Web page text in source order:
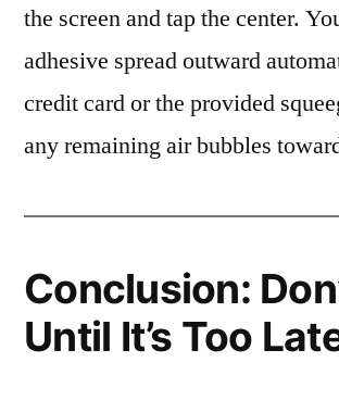
the screen and tap the center.
adhesive spread outward
credit card or the provided
any remaining air bubbles
Conclusion:
Until It’s Too